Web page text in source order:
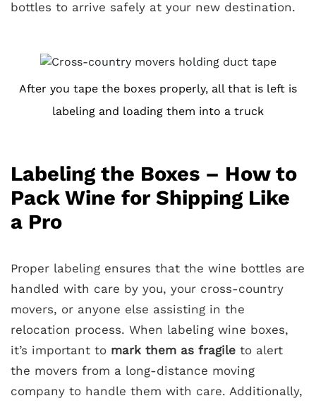
bottles to arrive safely at your new destination.
After you tape the boxes properly, all that is left is
labeling and loading them into a truck
Labeling the Boxes – How to
Pack Wine for Shipping Like
a Pro
Proper labeling ensures that the wine bottles are
handled with care by you, your cross-country
movers, or anyone else assisting in the
relocation process. When labeling wine boxes,
it’s important to mark them as fragile to alert
the movers from a long-distance moving
company to handle them with care. Additionally,